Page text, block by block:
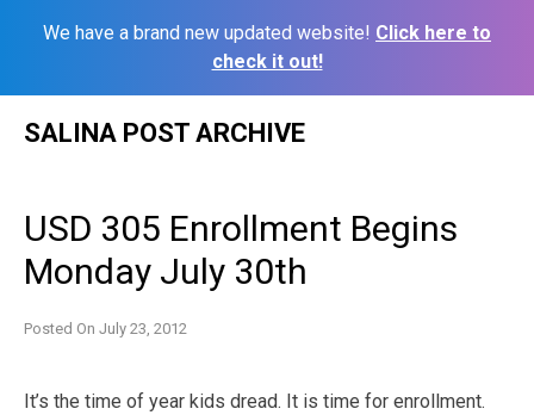
We have a brand new updated website! Click here to
check it out!
SALINA POST ARCHIVE
USD 305 Enrollment Begins
Monday July 30th
Posted On July 23, 2012
It’s the time of year kids dread. It is time for enrollment.